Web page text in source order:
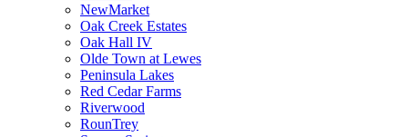
NewMarket
Oak Creek Estates
Oak Hall IV
Olde Town at Lewes
Peninsula Lakes
Red Cedar Farms
Riverwood
RounTrey